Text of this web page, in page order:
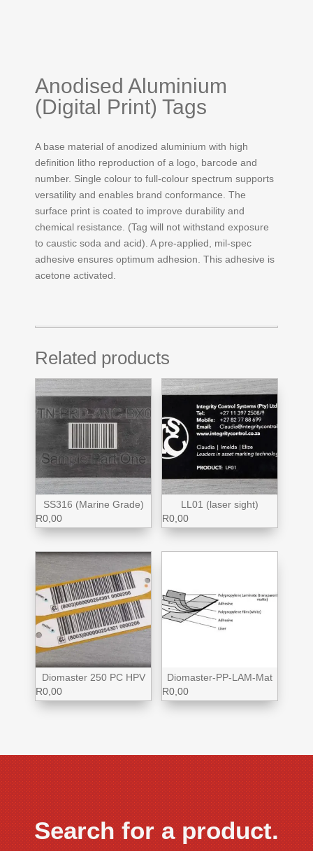
Anodised Aluminium
(Digital Print) Tags
A base material of anodized aluminium with high
definition litho reproduction of a logo, barcode and
number. Single colour to full-colour spectrum supports
versatility and enables brand conformance. The
surface print is coated to improve durability and
chemical resistance. (Tag will not withstand exposure
to caustic soda and acid). A pre-applied, mil-spec
adhesive ensures optimum adhesion. This adhesive is
acetone activated.
Related products
SS316 (Marine Grade)
R0,00
LL01 (laser sight)
R0,00
Diomaster 250 PC HPV
R0,00
Diomaster-PP-LAM-Mat
R0,00
Search for a product.